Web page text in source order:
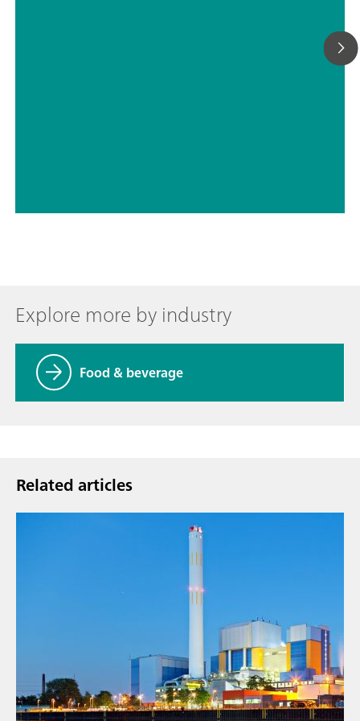
Explore more by industry
Food & beverage
Related articles
Sep